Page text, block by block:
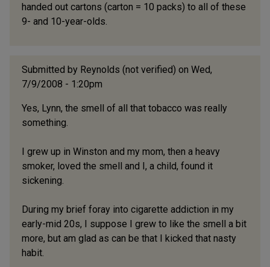
handed out cartons (carton = 10 packs) to all of these
9- and 10-year-olds.
Submitted by Reynolds (not verified) on Wed,
7/9/2008 - 1:20pm
Yes, Lynn, the smell of all that tobacco was really
something.
I grew up in Winston and my mom, then a heavy
smoker, loved the smell and I, a child, found it
sickening.
During my brief foray into cigarette addiction in my
early-mid 20s, I suppose I grew to like the smell a bit
more, but am glad as can be that I kicked that nasty
habit.